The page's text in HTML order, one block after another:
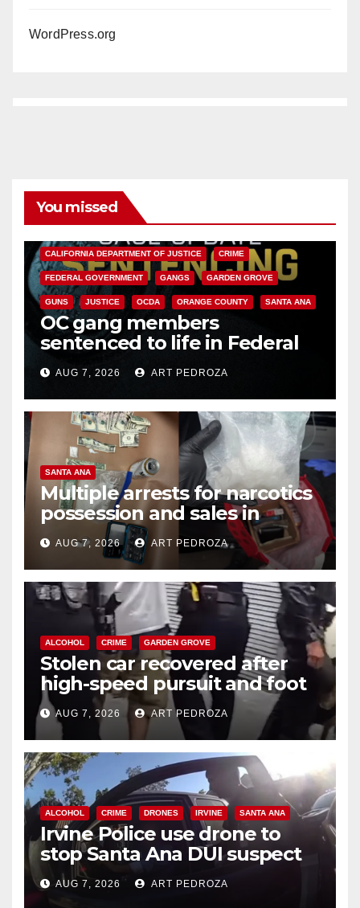
WordPress.org
You missed
CALIFORNIA DEPARTMENT OF JUSTICE CRIME
FEDERAL GOVERNMENT GANGS GARDEN GROVE
GUNS JUSTICE OCDA ORANGE COUNTY SANTA ANA
OC gang members
sentenced to life in Federal
prison over Mexican Mafia hit
AUG 7, 2026 ART PEDROZA
SANTA ANA
Multiple arrests for narcotics
possession and sales in
coastal OC
AUG 7, 2026 ART PEDROZA
ALCOHOL CRIME GARDEN GROVE
Stolen car recovered after
high-speed pursuit and foot
chase in west OC
AUG 7, 2026 ART PEDROZA
ALCOHOL CRIME DRONES IRVINE SANTA ANA
Irvine Police use drone to
stop Santa Ana DUI suspect
after near-miss collision
AUG 7, 2026 ART PEDROZA